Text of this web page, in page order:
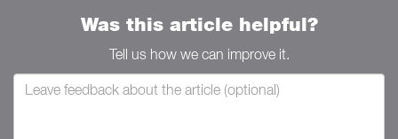
Was this article helpful?
Tell us how we can improve it.